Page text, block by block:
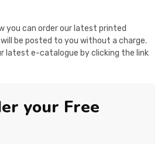
you can order our latest printed
be posted to you without a charge.
latest e-catalogue by clicking the link
your Free